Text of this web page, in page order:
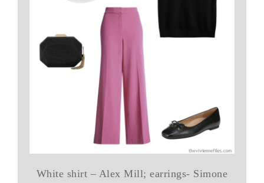
White shirt – Alex Mill; earrings- Simone